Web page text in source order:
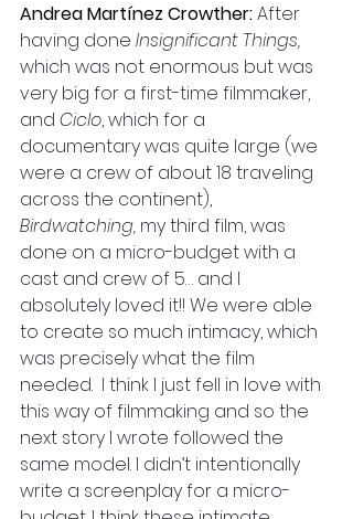
Andrea Martínez Crowther: After
having done Insignificant Things,
which was not enormous but was
very big for a first-time filmmaker,
and Ciclo, which for a
documentary was quite large (we
were a crew of about 18 traveling
across the continent),
Birdwatching, my third film, was
done on a micro-budget with a
cast and crew of 5… and I
absolutely loved it!! We were able
to create so much intimacy, which
was precisely what the film
needed.  I think I just fell in love with
this way of filmmaking and so the
next story I wrote followed the
same model. I didn’t intentionally
write a screenplay for a micro-